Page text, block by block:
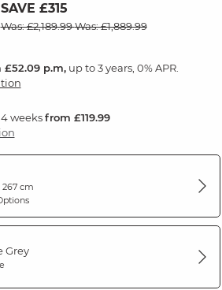
SAVE £315
Was: £2,189.99Was: £1,889.99
£52.09 p.m,up to 3 years, 0% APR.
weeksfrom £119.99
267 cm
Grey